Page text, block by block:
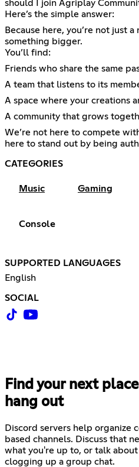
should I join Agriplay
Here’s the simple answer:
Because here, you’re not just
something bigger.
You’ll find:
Friends who share the same
A team that listens to its
A space where your creations
A community that grows
We’re not here to compete
here to stand out by being
CATEGORIES
Music Gaming
Console
SUPPORTED LANGUAGES
English
SOCIAL
Find your next
hang out
Discord servers help organize
based channels. Discuss that
what you're up to, or talk
clogging up a group chat.